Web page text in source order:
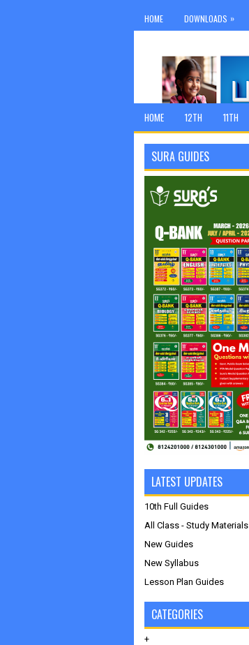
HOME DOWNLOADS »
HOME 12TH 11TH
SURA GUIDES
LATEST UPDATES
10th Full Guides
All Class - Study Materials
New Guides
New Syllabus
Lesson Plan Guides
CATEGORIES
+